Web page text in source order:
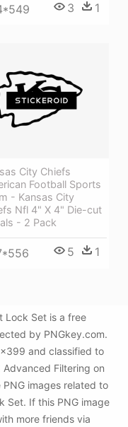
3 1
City Chiefs
Football Sports
- Kansas City
Nfl 4" X 4" Die-cut
- 2 Pack
5 1
Lock Set is a free
by PNGkey.com.
and classified to
Filtering on
images related to
Set. If this PNG image
more friends via